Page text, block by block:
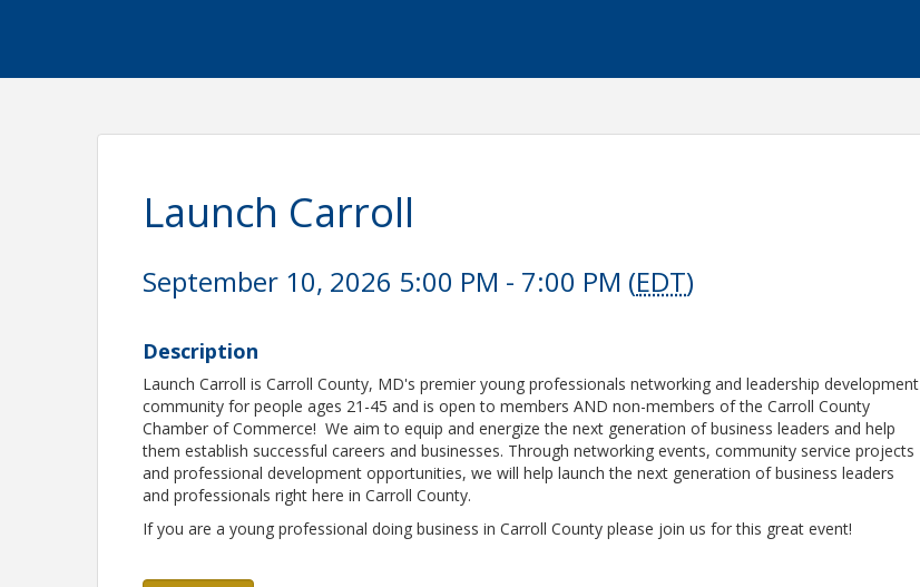
Launch Carroll
September 10, 2026 5:00 PM - 7:00 PM (EDT)
Description
Launch Carroll is Carroll County, MD's premier young professionals networking and leadership development
community for people ages 21-45 and is open to members AND non-members of the Carroll County
Chamber of Commerce! We aim to equip and energize the next generation of business leaders and help
them establish successful careers and businesses. Through networking events, community service projects
and professional development opportunities, we will help launch the next generation of business leaders
and professionals right here in Carroll County.
If you are a young professional doing business in Carroll County please join us for this great event!